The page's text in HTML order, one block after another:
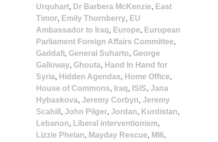
Urquhart, Dr Barbera McKenzie, East
Timor, Emily Thornberry, EU
Ambassador to Iraq, Europe, European
Parliament Foreign Affairs Committee,
Gaddafi, General Suharto, George
Galloway, Ghouta, Hand In Hand for
Syria, Hidden Agendas, Home Office,
House of Commons, Iraq, ISIS, Jana
Hybaskova, Jeremy Corbyn, Jeremy
Scahill , John Pilger, Jordan, Kurdistan,
Lebanon, Liberal interventionism,
Lizzie Phelan, Mayday Rescue, MI6,